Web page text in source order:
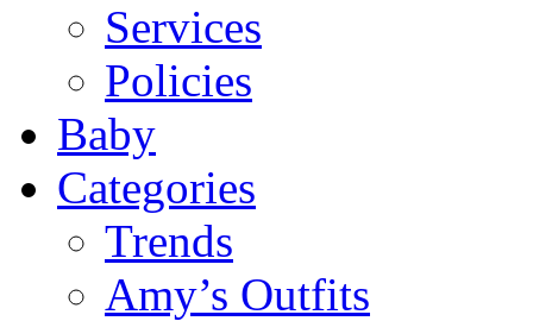
Services
Policies
Baby
Categories
Trends
Amy’s Outfits